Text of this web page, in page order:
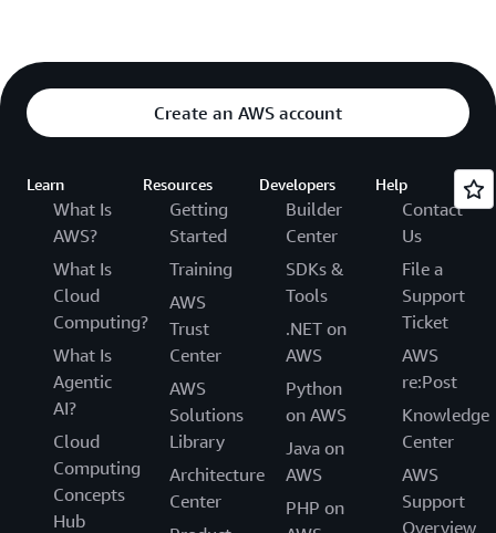
Create an AWS account
Learn
What Is
AWS?
What Is
Cloud
Computing?
What Is
Agentic
AI?
Cloud
Computing
Concepts
Hub
Resources
Getting
Started
Training
AWS
Trust
Center
AWS
Solutions
Library
Architecture
Center
Developers
Builder
Center
SDKs &
Tools
.NET on
AWS
Python
on AWS
Java on
AWS
PHP on
Help
Contact
Us
File a
Support
Ticket
AWS
re:Post
Knowledge
Center
AWS
Support
Overview